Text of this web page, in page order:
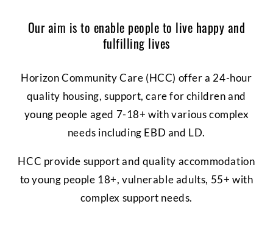
Our aim is to enable people to live happy and
fulfilling lives
Horizon Community Care (HCC) offer a 24-hour
quality housing, support, care for children and
young people aged 7-18+ with various complex
needs including EBD and LD.
HCC provide support and quality accommodation
to young people 18+, vulnerable adults, 55+ with
complex support needs.